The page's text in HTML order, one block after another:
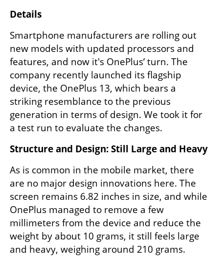
Details
Smartphone manufacturers are rolling out
new models with updated processors and
features, and now it's OnePlus’ turn. The
company recently launched its flagship
device, the OnePlus 13, which bears a
striking resemblance to the previous
generation in terms of design. We took it for
a test run to evaluate the changes.
Structure and Design: Still Large and Heavy
As is common in the mobile market, there
are no major design innovations here. The
screen remains 6.82 inches in size, and while
OnePlus managed to remove a few
millimeters from the device and reduce the
weight by about 10 grams, it still feels large
and heavy, weighing around 210 grams.